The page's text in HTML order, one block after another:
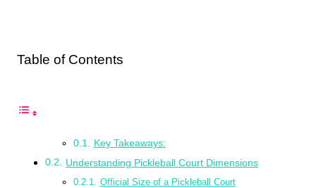
Table of Contents
Key Takeaways:
Understanding Pickleball Court Dimensions
Official Size of a Pickleball Court